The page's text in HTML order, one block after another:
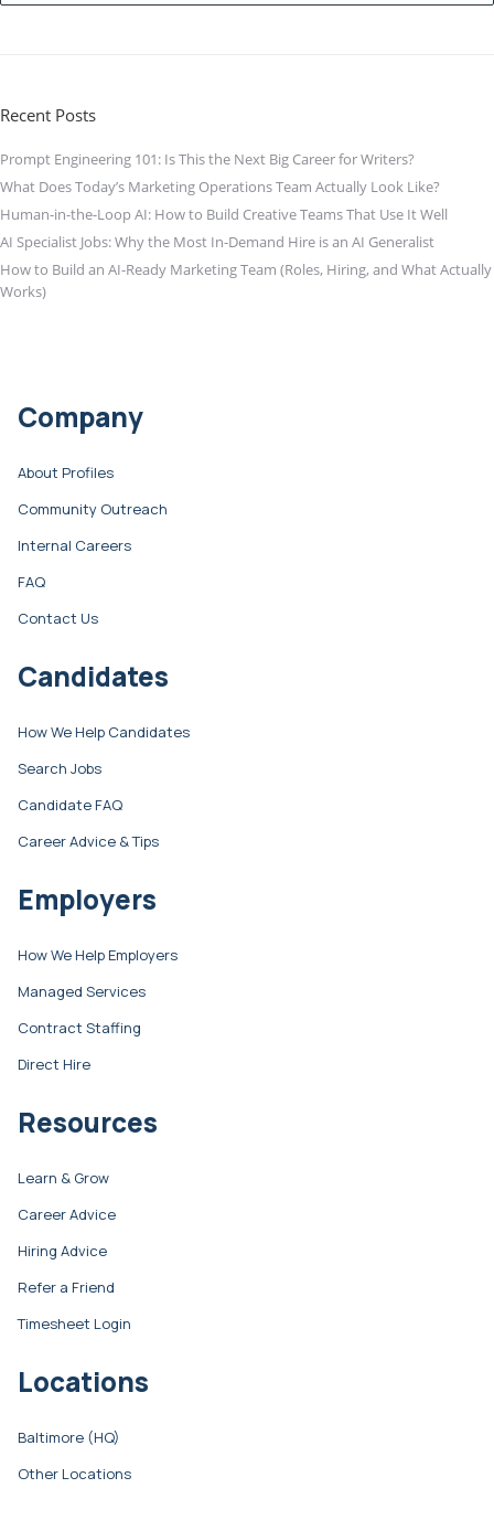
Recent Posts
Prompt Engineering 101: Is This the Next Big Career for Writers?
What Does Today’s Marketing Operations Team Actually Look Like?
Human-in-the-Loop AI: How to Build Creative Teams That Use It Well
AI Specialist Jobs: Why the Most In-Demand Hire is an AI Generalist
How to Build an AI-Ready Marketing Team (Roles, Hiring, and What Actually
Works)
Company
About Profiles
Community Outreach
Internal Careers
FAQ
Contact Us
Candidates
How We Help Candidates
Search Jobs
Candidate FAQ
Career Advice & Tips
Employers
How We Help Employers
Managed Services
Contract Staffing
Direct Hire
Resources
Learn & Grow
Career Advice
Hiring Advice
Refer a Friend
Timesheet Login
Locations
Baltimore (HQ)
Other Locations